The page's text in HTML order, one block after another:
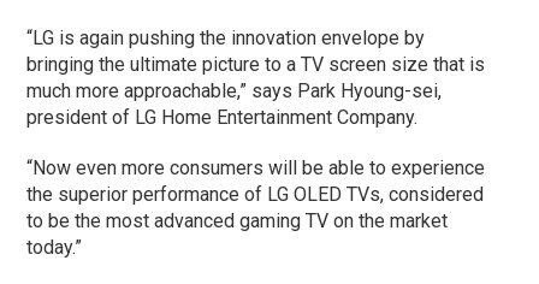
“LG is again pushing the innovation envelope by
bringing the ultimate picture to a TV screen size that is
much more approachable,” says Park Hyoung-sei,
president of LG Home Entertainment Company.
“Now even more consumers will be able to experience
the superior performance of LG OLED TVs, considered
to be the most advanced gaming TV on the market
today.”